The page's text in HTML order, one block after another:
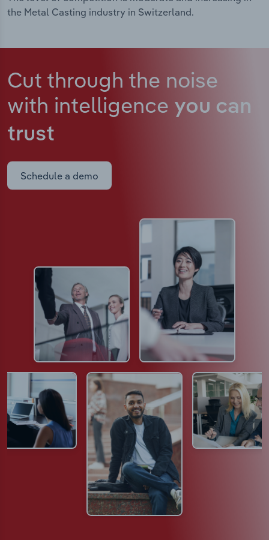
the Metal Casting industry in Switzerland.
Cut through the noise
with intelligence you can
trust
Schedule a demo